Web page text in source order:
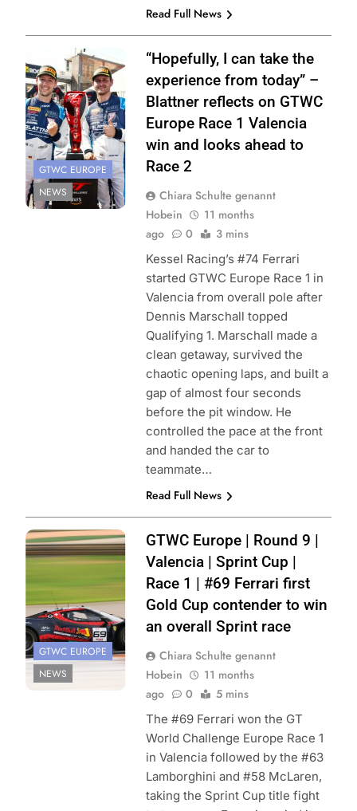
Read Full News
Photo Credit:
SRO | JEP
GTWC EUROPE
NEWS
“Hopefully, I can take the
experience from today” –
Blattner reflects on GTWC
Europe Race 1 Valencia
win and looks ahead to
Race 2
Chiara Schulte genannt
Hobein
11 months
ago
0 3 mins
Kessel Racing’s #74 Ferrari
started GTWC Europe Race 1 in
Valencia from overall pole after
Dennis Marschall topped
Qualifying 1. Marschall made a
clean getaway, survived the
chaotic opening laps, and built a
gap of almost four seconds
before the pit window. He
controlled the pace at the front
and handed the car to
teammate…
Read Full News
Photo Credits:
SRO | JEP
GTWC EUROPE
NEWS
GTWC Europe | Round 9 |
Valencia | Sprint Cup |
Race 1 | #69 Ferrari first
Gold Cup contender to win
an overall Sprint race
Chiara Schulte genannt
Hobein
11 months
ago
0 5 mins
The #69 Ferrari won the GT
World Challenge Europe Race 1
in Valencia followed by the #63
Lamborghini and #58 McLaren,
taking the Sprint Cup title fight